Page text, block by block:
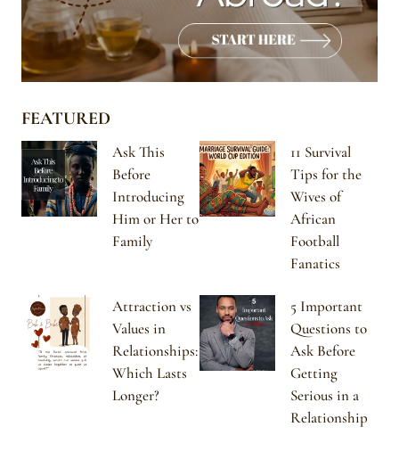
FEATURED
Ask This
Before
Introducing
Him or Her to
Family
11 Survival
Tips for the
Wives of
African
Football
Fanatics
Attraction vs
Values in
Relationships:
Which Lasts
Longer?
5 Important
Questions to
Ask Before
Getting
Serious in a
Relationship